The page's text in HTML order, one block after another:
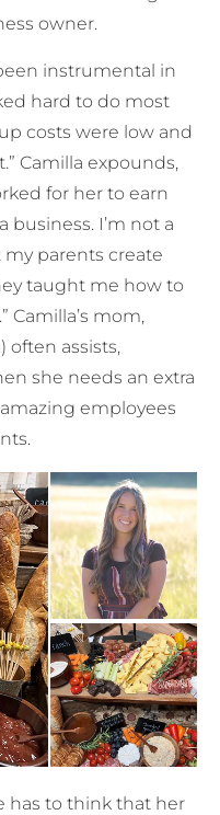
owner.
instrumental in
hard to do most
costs were low and
Camilla expounds,
for her to earn
I’m not a
parents create
taught me how to
Camilla’s mom,
often assists,
she needs an extra
employees
has to think that her